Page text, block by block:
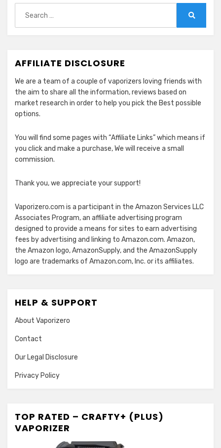
for:
AFFILIATE DISCLOSURE
We are a team of a couple of vaporizers loving friends with
the aim to share all the information, reviews based on
market research in order to help you pick the Best possible
options.
You will find some pages with “Affiliate Links” which means if
you click and make a purchase, We will receive a small
commission.
Thank you, we appreciate your support!
Vaporizero.com is a participant in the Amazon Services LLC
Associates Program, an affiliate advertising program
designed to provide a means for sites to earn advertising
fees by advertising and linking to Amazon.com. Amazon,
the Amazon logo, AmazonSupply, and the AmazonSupply
logo are trademarks of Amazon.com, Inc. or its affiliates.
HELP & SUPPORT
About Vaporizero
Contact
Our Legal Disclosure
Privacy Policy
TOP RATED – CRAFTY+ (PLUS)
VAPORIZER